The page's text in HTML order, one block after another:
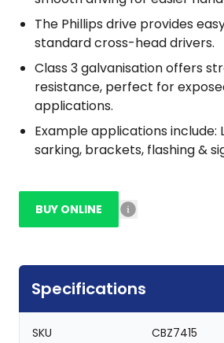
The Phillips drive provides
standard cross-head drivers.
Class 3 galvanisation offers
resistance, perfect for
applications.
Example applications include:
sarking, brackets, flashing &
BUY ONLINE
Specifications
SKU CBZ7415